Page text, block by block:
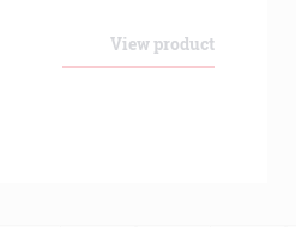
View product